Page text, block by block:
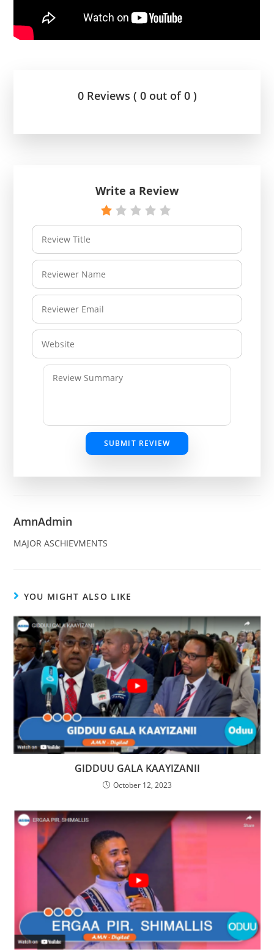
0 Reviews ( 0 out of 0 )
Write a Review
SUBMIT REVIEW
AmnAdmin
MAJOR ASCHIEVMENTS
YOU MIGHT ALSO LIKE
GIDDUU GALA KAAYIZANII
October 12, 2023